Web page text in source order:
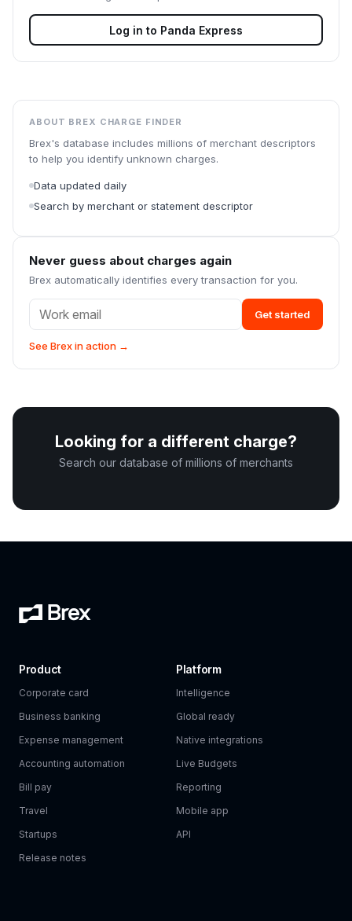
ABOUT BREX CHARGE FINDER
Brex's database includes millions of merchant descriptors
to help you identify unknown charges.
Data updated daily
Search by merchant or statement descriptor
Never guess about charges again
Brex automatically identifies every transaction for you.
Get started
See Brex in action →
Log in to Panda Express
Looking for a different charge?
Search our database of millions of merchants
Product
Corporate card
Business banking
Expense management
Accounting automation
Bill pay
Travel
Startups
Release notes
Platform
Intelligence
Global ready
Native integrations
Live Budgets
Reporting
Mobile app
API